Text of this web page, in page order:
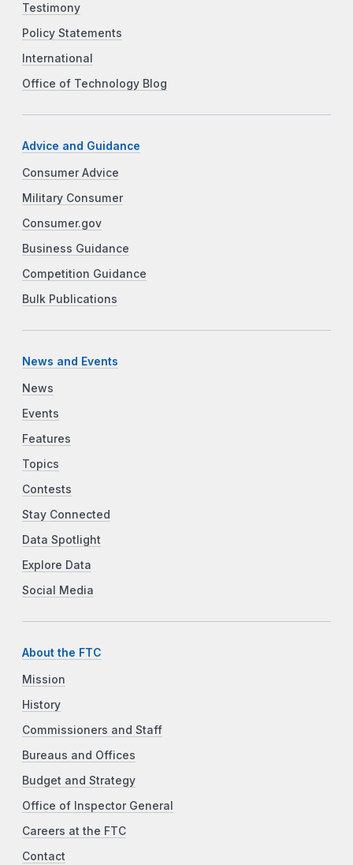
Testimony
Policy Statements
International
Office of Technology Blog
Advice and Guidance
Consumer Advice
Military Consumer
Consumer.gov
Business Guidance
Competition Guidance
Bulk Publications
News and Events
News
Events
Features
Topics
Contests
Stay Connected
Data Spotlight
Explore Data
Social Media
About the FTC
Mission
History
Commissioners and Staff
Bureaus and Offices
Budget and Strategy
Office of Inspector General
Careers at the FTC
Contact